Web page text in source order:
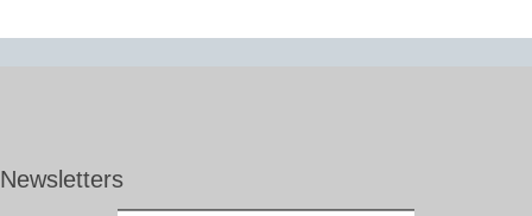
Newsletters